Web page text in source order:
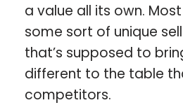
a value all its own.
some sort of unique
that’s supposed to
different to the table
competitors.